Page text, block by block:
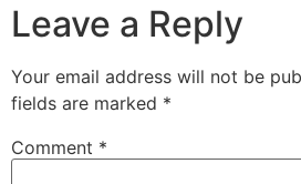
Leave a Reply
Your email address will not be
fields are marked *
Comment *